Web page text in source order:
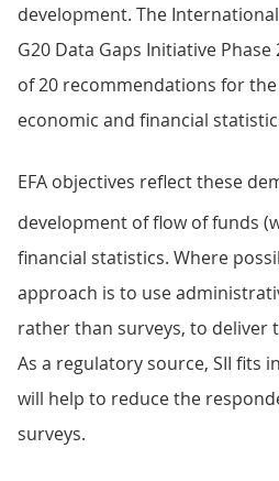
development. The International
G20 Data Gaps Initiative
of 20 recommendations for
economic and financial
EFA objectives reflect these
development of flow of funds
financial statistics. Where
approach is to use
rather than surveys, to deliver
As a regulatory source, SII fits
will help to reduce the
surveys.